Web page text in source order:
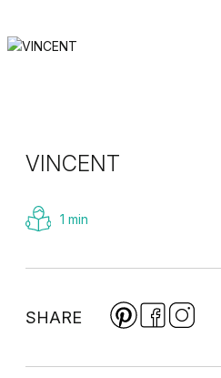
VINCENT
1 min
SHARE